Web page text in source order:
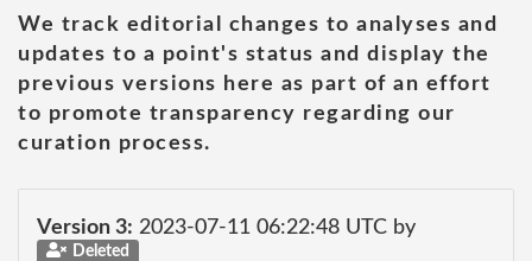
We track editorial changes to analyses and
updates to a point's status and display the
previous versions here as part of an effort
to promote transparency regarding our
curation process.
Version 3: 2023-07-11 06:22:48 UTC by
Deleted